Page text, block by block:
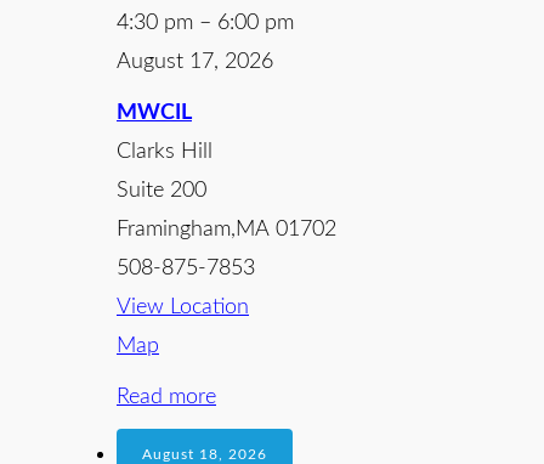
4:30 pm – 6:00 pm
August 17, 2026
MWCIL
Clarks Hill
Suite 200
Framingham,MA 01702
508-875-7853
View Location
Map
Read more
August 18, 2026